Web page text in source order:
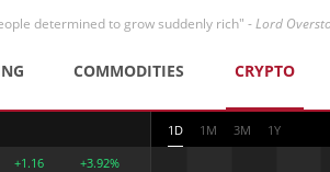
determined to grow suddenly rich" -Lord
COMMODITIES CRYPTO
+1.16 +3.92%
1D 1M 3M 1Y